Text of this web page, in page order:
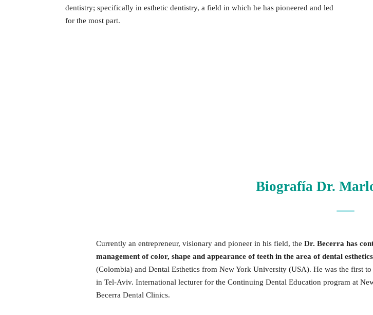
dentistry; specifically in esthetic dentistry, a field in which he has pioneered and led
for the most part.
Biografía Dr.
Currently an entrepreneur, visionary and pioneer in his field, the Dr. Becerra has
management of color, shape and appearance of teeth in the area of dental
(Colombia) and Dental Esthetics from New York University (USA). He was the first
in Tel-Aviv. International lecturer for the Continuing Dental Education program at
Becerra Dental Clinics.